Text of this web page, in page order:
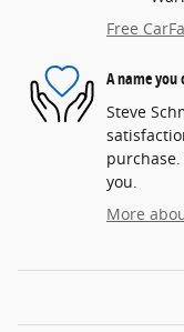
Free
A name you
Steve
you.
More